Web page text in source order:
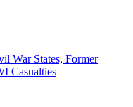
War States, Former
Casualties